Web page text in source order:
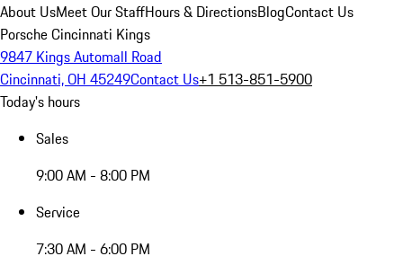
About UsMeet Our StaffHours & DirectionsBlogContact Us
Porsche Cincinnati Kings
9847 Kings Automall Road
Cincinnati, OH 45249Contact Us+1 513-851-5900
Today's hours
Sales
9:00 AM - 8:00 PM
Service
7:30 AM - 6:00 PM